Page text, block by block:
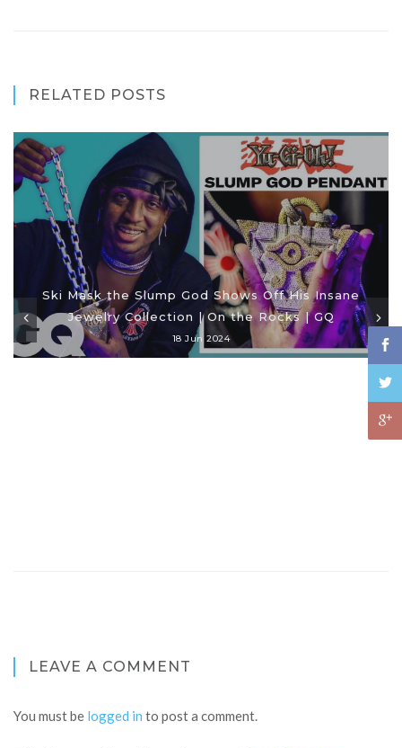
RELATED POSTS
Ski Mask the Slump God Shows Off His Insane
Jewelry Collection | On the Rocks | GQ
18 Jun 2024
LEAVE A COMMENT
You must be logged in to post a comment.